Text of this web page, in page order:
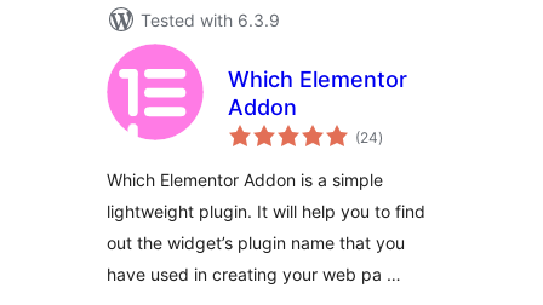
Tested with 6.3.9
Which Elementor
Addon
(24total
ratings
)
Which Elementor Addon is a simple
lightweight plugin. It will help you to find
out the widget’s plugin name that you
have used in creating your web pa …